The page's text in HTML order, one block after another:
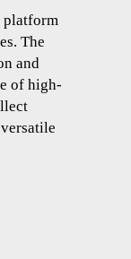
platform
The
and
of high-